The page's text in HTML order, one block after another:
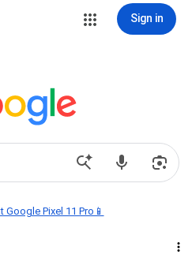
Sign in
Google Pixel 11 Pro📱